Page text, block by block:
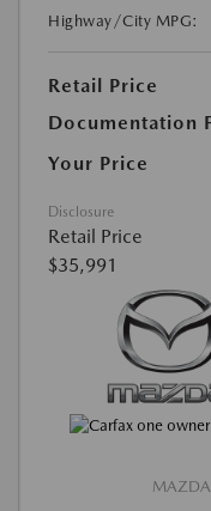
Highway/City MPG:
Retail Price
Documentation
Your Price
Disclosure
Retail Price
$35,991
MAZDA